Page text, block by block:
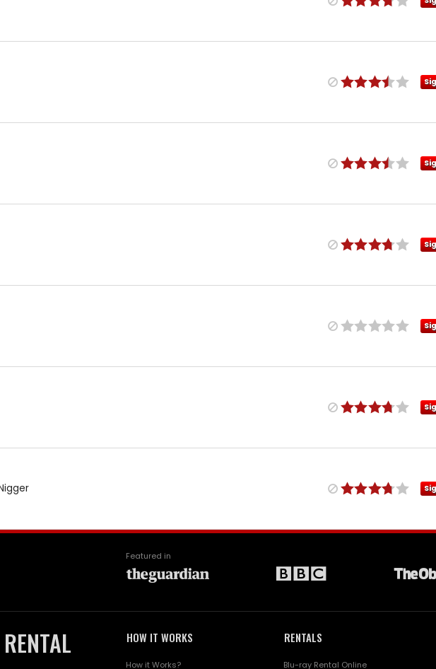
Featured in
HOW IT WORKS
How it Works?
RENTALS
Blu-ray Rental Online